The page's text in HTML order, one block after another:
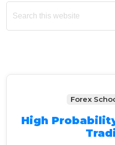
Primary
Sidebar
Search
this
Forex
High